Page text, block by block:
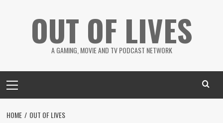
OUT OF LIVES
A GAMING, MOVIE AND TV PODCAST NETWORK
Menu
HOME OUT OF LIVES